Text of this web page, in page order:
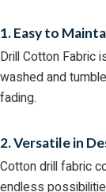
1. Easy to
Drill Cotton Fabric
washed and
fading.
2. Versatile in
Cotton drill fabric
endless